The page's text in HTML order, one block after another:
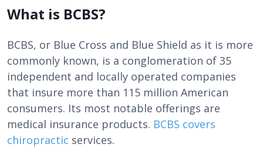
What is BCBS?
BCBS, or Blue Cross and Blue Shield as it is more
commonly known, is a conglomeration of 35
independent and locally operated companies
that insure more than 115 million American
consumers. Its most notable offerings are
medical insurance products. BCBS covers
chiropractic services.